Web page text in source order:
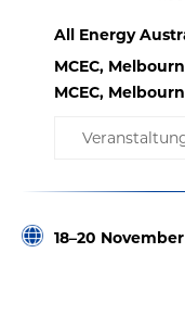
All Energy
MCEC,
MCEC,
18–20 November